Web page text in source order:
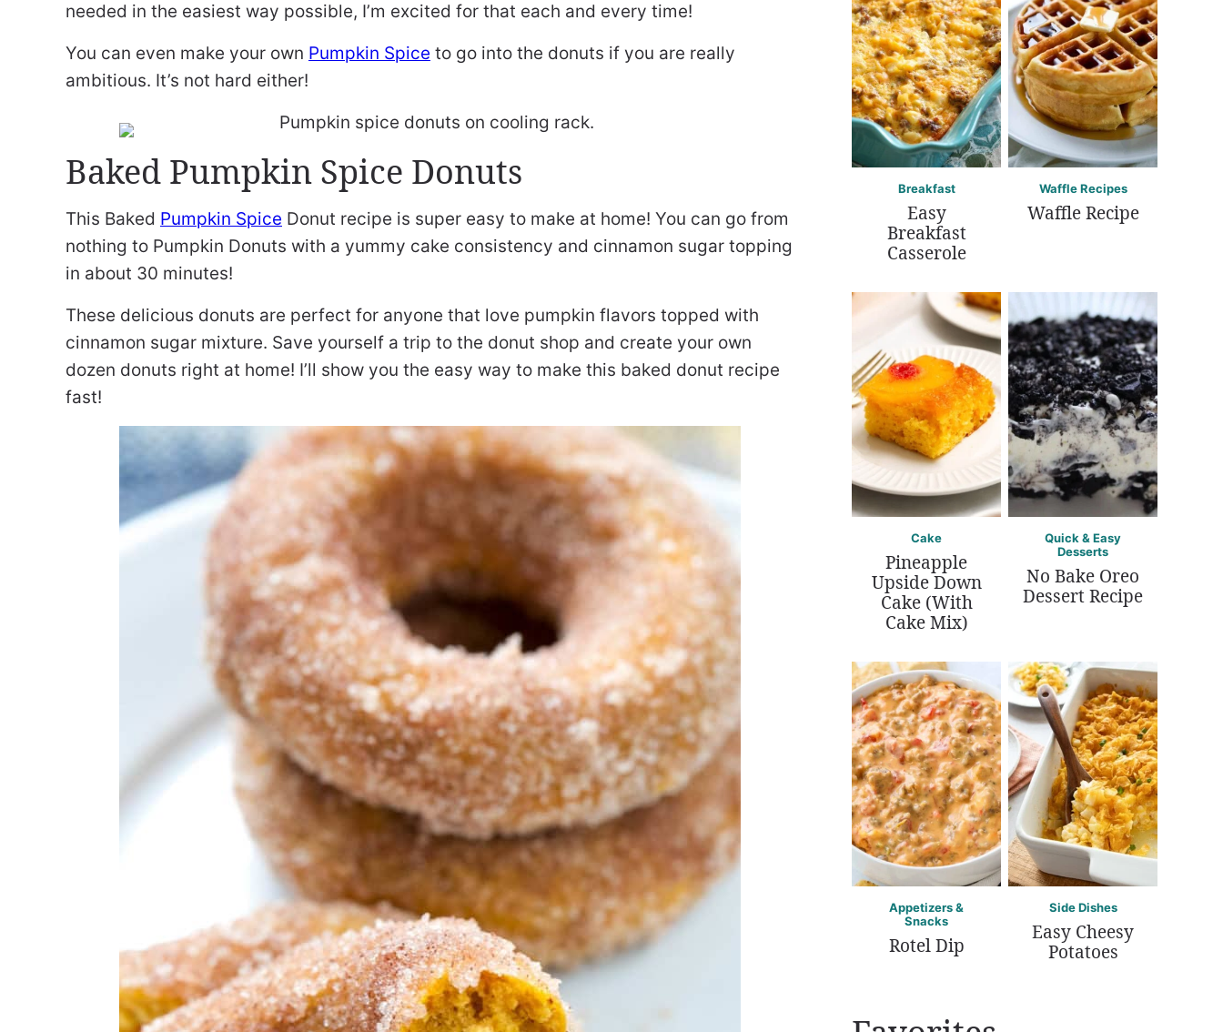
needed in the easiest way possible, I’m excited for that each and every time!
You can even make your own Pumpkin Spice to go into the donuts if you are really
ambitious. It’s not hard either!
Baked Pumpkin Spice Donuts
This Baked Pumpkin Spice Donut recipe is super easy to make at home! You can go from
nothing to Pumpkin Donuts with a yummy cake consistency and cinnamon sugar topping
in about 30 minutes!
These delicious donuts are perfect for anyone that love pumpkin flavors topped with
cinnamon sugar mixture. Save yourself a trip to the donut shop and create your own
dozen donuts right at home! I’ll show you the easy way to make this baked donut recipe
fast!
Breakfast
Easy
Breakfast
Casserole
Waffle Recipes
Waffle Recipe
Cake
Pineapple
Upside Down
Cake (With
Cake Mix)
Quick & Easy
Desserts
No Bake Oreo
Dessert Recipe
Appetizers &
Snacks
Rotel Dip
Side Dishes
Easy Cheesy
Potatoes